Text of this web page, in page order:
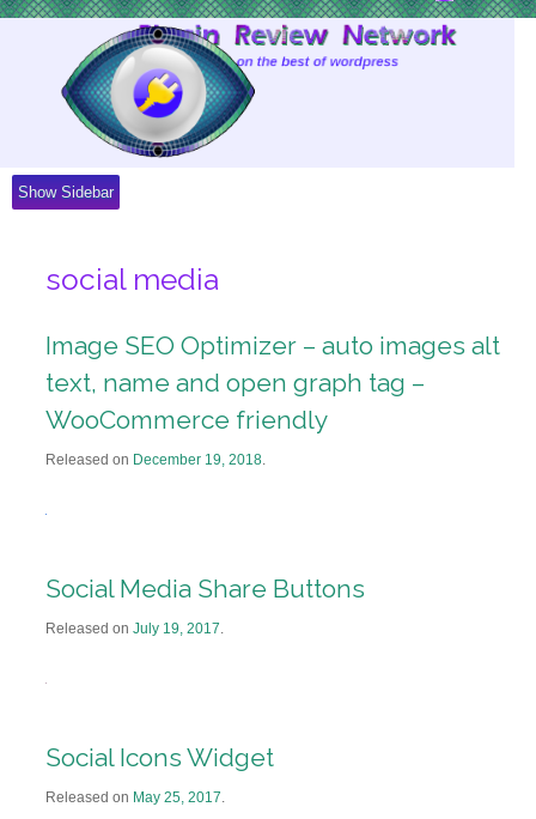
Show Sidebar
social media
Image SEO Optimizer – auto images alt
text, name and open graph tag –
WooCommerce friendly
Released on December 19, 2018.
Social Media Share Buttons
Released on July 19, 2017.
Social Icons Widget
Released on May 25, 2017.